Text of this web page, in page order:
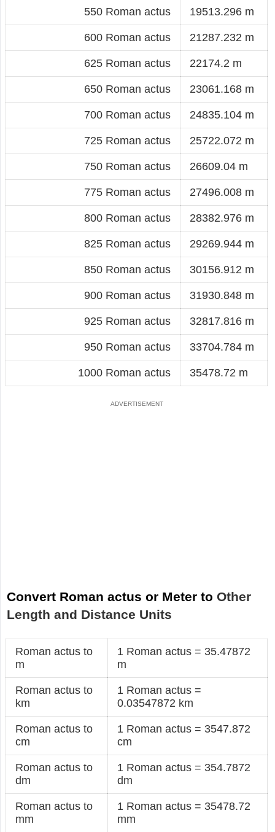
550 Roman actus 19513.296 m
600 Roman actus 21287.232 m
625 Roman actus 22174.2 m
650 Roman actus 23061.168 m
700 Roman actus 24835.104 m
725 Roman actus 25722.072 m
750 Roman actus 26609.04 m
775 Roman actus 27496.008 m
800 Roman actus 28382.976 m
825 Roman actus 29269.944 m
850 Roman actus 30156.912 m
900 Roman actus 31930.848 m
925 Roman actus 32817.816 m
950 Roman actus 33704.784 m
1000 Roman actus 35478.72 m
Convert Roman actus or Meter to Other
Length and Distance Units
Roman actus to
m
1 Roman actus = 35.47872
m
Roman actus to
km
1 Roman actus =
0.03547872 km
Roman actus to
cm
1 Roman actus = 3547.872
cm
Roman actus to
dm
1 Roman actus = 354.7872
dm
Roman actus to
mm
1 Roman actus = 35478.72
mm